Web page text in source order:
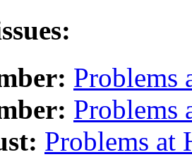
Problems
Problems
Problems at